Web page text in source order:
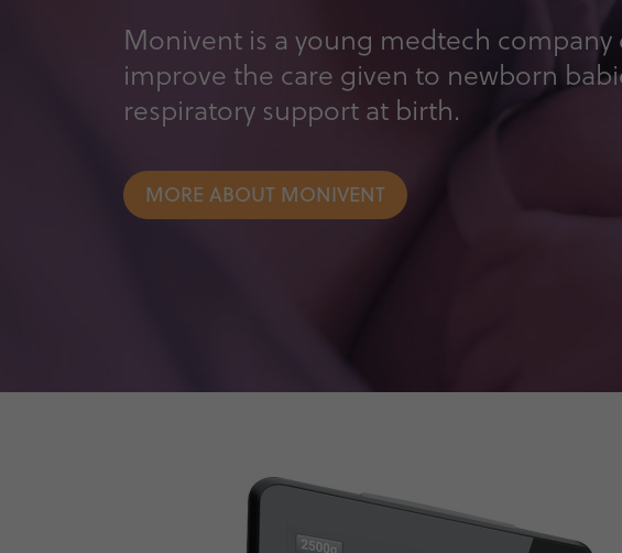
Monivent is a young medtech
improve the care given to newborn
respiratory support at birth.
MORE ABOUT MONIVENT